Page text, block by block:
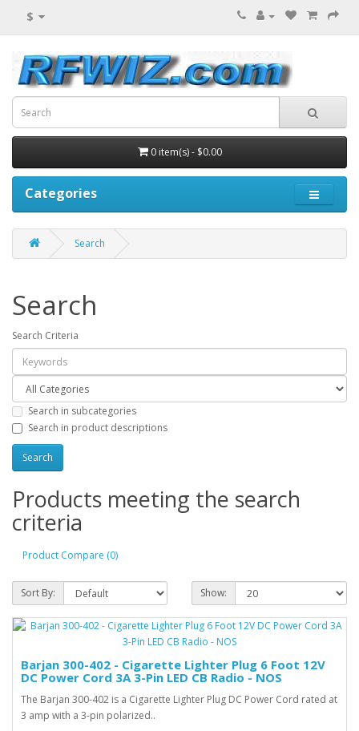
$
0 item(s) - $0.00
Categories
Search
Search
Search Criteria
Search in subcategories
Search in product descriptions
Products meeting the search
criteria
Product Compare (0)
Sort By: Show:
Barjan 300-402 - Cigarette Lighter Plug 6 Foot 12V
DC Power Cord 3A 3-Pin LED CB Radio - NOS
The Barjan 300-402 is a Cigarette Lighter Plug DC Power Cord rated at
3 amp with a 3-pin polarized..